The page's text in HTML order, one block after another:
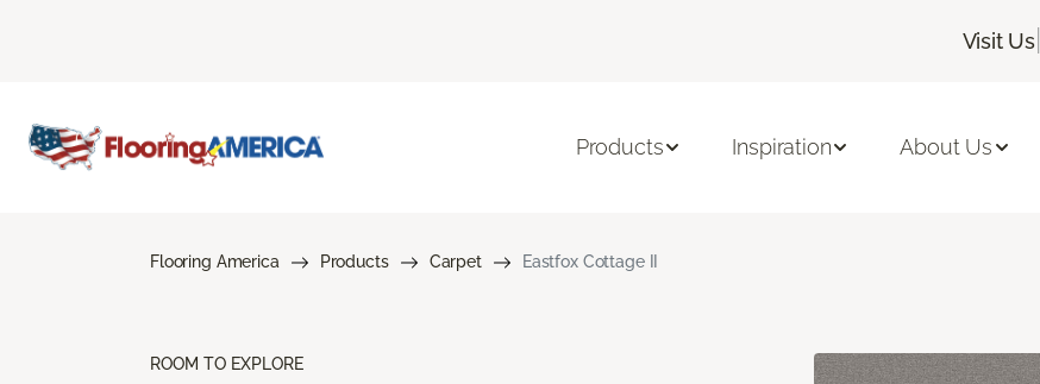
Visit Us
Products Inspiration About Us
Flooring America Products Carpet Eastfox Cottage II
ROOM TO EXPLORE